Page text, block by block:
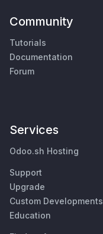
Community
Tutorials
Documentation
Forum
Services
Odoo.sh Hosting
Support
Upgrade
Custom Developments
Education